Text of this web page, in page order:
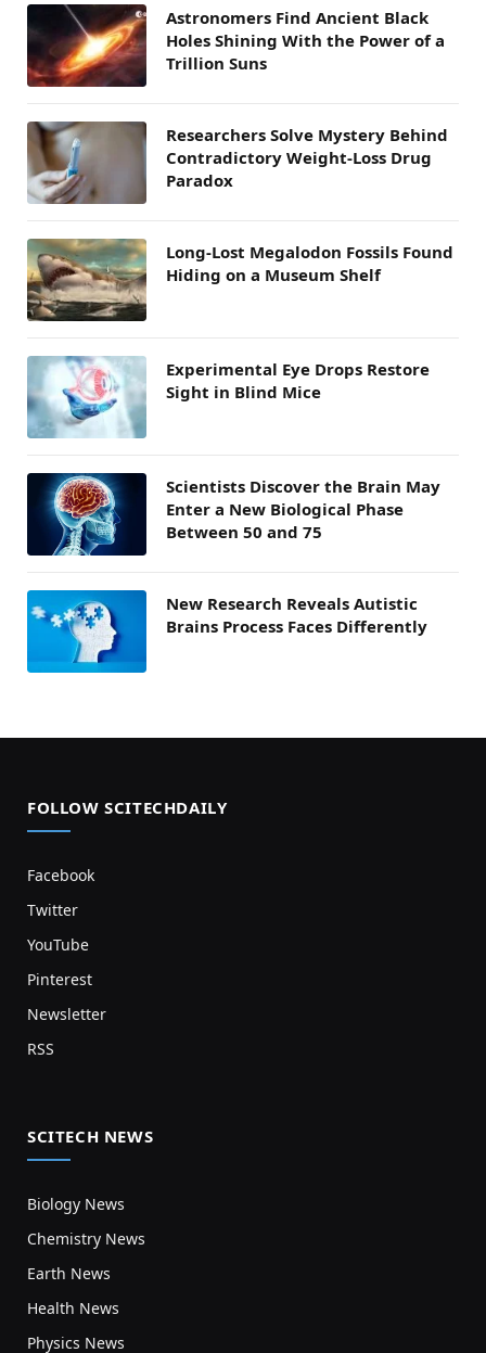
Astronomers Find Ancient Black
Holes Shining With the Power of a
Trillion Suns
Researchers Solve Mystery Behind
Contradictory Weight-Loss Drug
Paradox
Long-Lost Megalodon Fossils Found
Hiding on a Museum Shelf
Experimental Eye Drops Restore
Sight in Blind Mice
Scientists Discover the Brain May
Enter a New Biological Phase
Between 50 and 75
New Research Reveals Autistic
Brains Process Faces Differently
FOLLOW SCITECHDAILY
Facebook
Twitter
YouTube
Pinterest
Newsletter
RSS
SCITECH NEWS
Biology News
Chemistry News
Earth News
Health News
Physics News